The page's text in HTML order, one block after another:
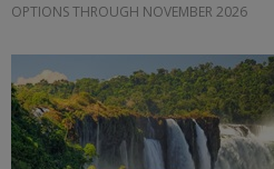
OPTIONS THROUGH NOVEMBER 2026